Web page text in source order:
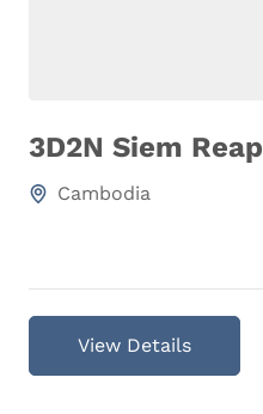
3D2N Siem Reap
Cambodia
View Details